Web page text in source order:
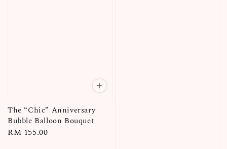
The “Chic” Anniversary
Bubble Balloon Bouquet
Regular
RM 155.00